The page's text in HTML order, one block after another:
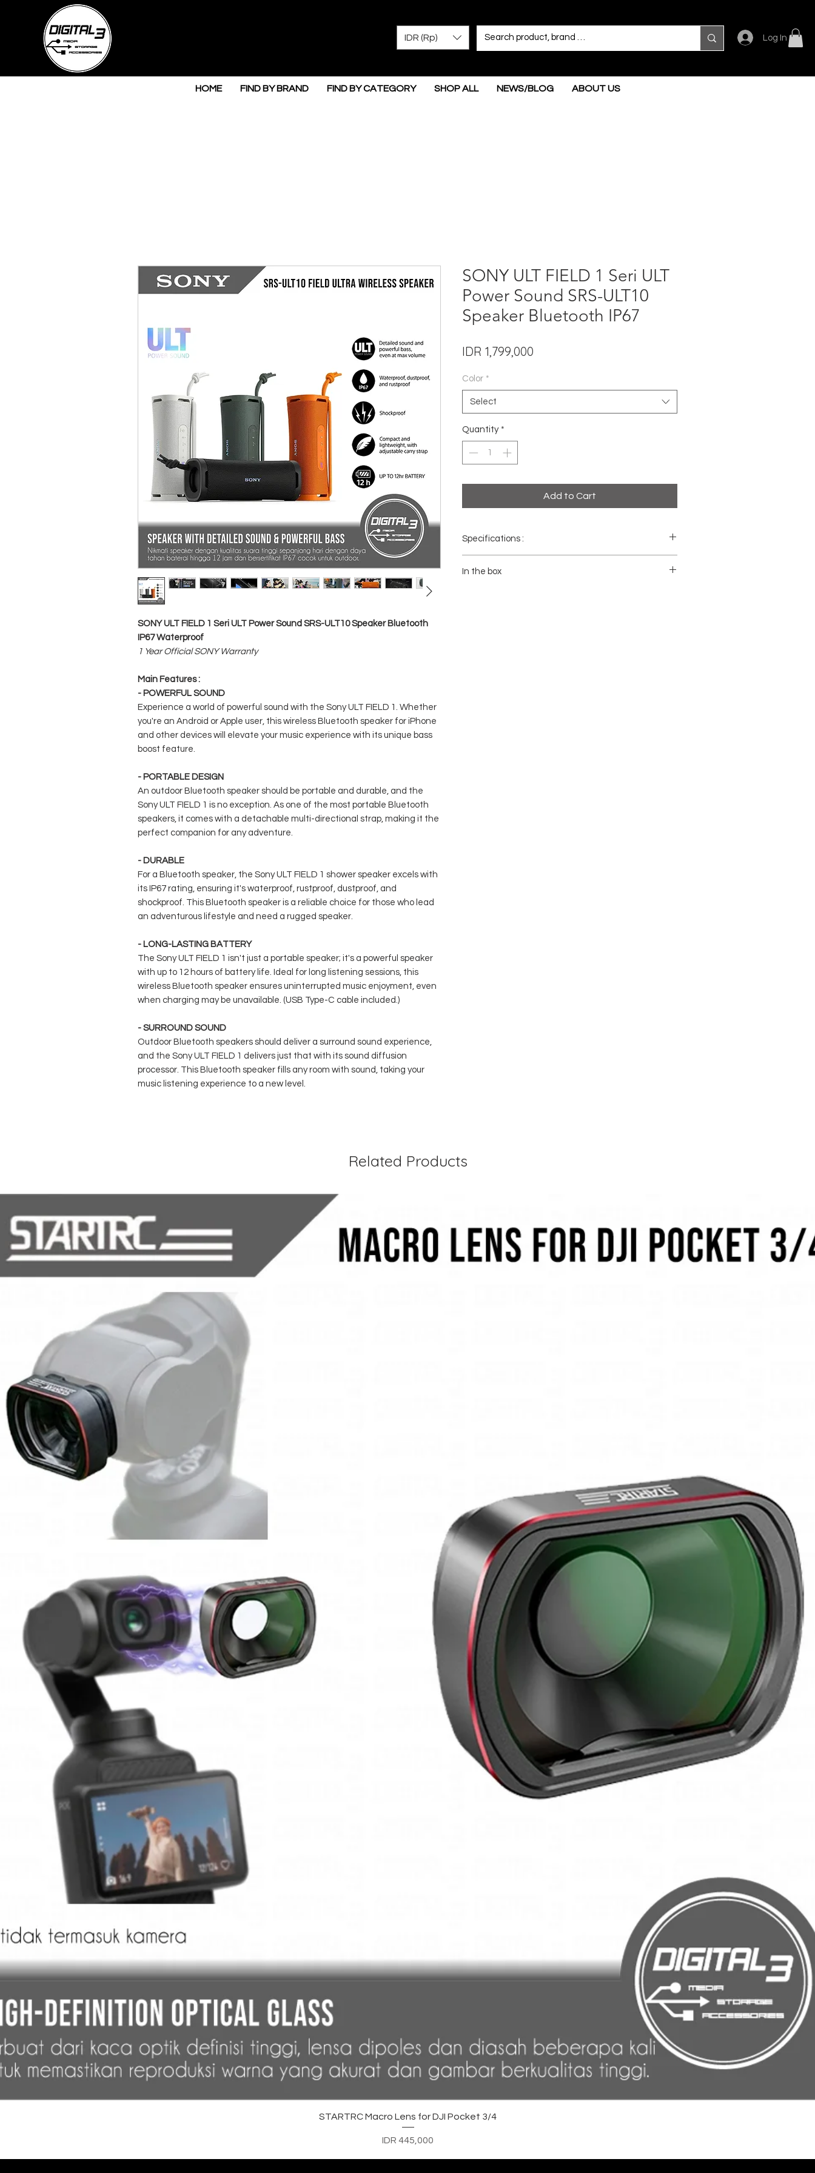
IDR (Rp) Log In
HOME FIND BY BRAND FIND BY CATEGORY SHOP ALL NEWS/BLOG ABOUT US
SONY ULT FIELD 1 Seri ULT Power Sound SRS-ULT10 Speaker Bluetooth
IP67 Waterproof
1 Year Official SONY Warranty
Main Features :
- POWERFUL SOUND
Experience a world of powerful sound with the Sony ULT FIELD 1. Whether
you're an Android or Apple user, this wireless Bluetooth speaker for iPhone
and other devices will elevate your music experience with its unique bass
boost feature.
- PORTABLE DESIGN
An outdoor Bluetooth speaker should be portable and durable, and the
Sony ULT FIELD 1 is no exception. As one of the most portable Bluetooth
speakers, it comes with a detachable multi-directional strap, making it the
perfect companion for any adventure.
- DURABLE
For a Bluetooth speaker, the Sony ULT FIELD 1 shower speaker excels with
its IP67 rating, ensuring it's waterproof, rustproof, dustproof, and
shockproof. This Bluetooth speaker is a reliable choice for those who lead
an adventurous lifestyle and need a rugged speaker.
- LONG-LASTING BATTERY
The Sony ULT FIELD 1 isn't just a portable speaker; it's a powerful speaker
with up to 12 hours of battery life. Ideal for long listening sessions, this
wireless Bluetooth speaker ensures uninterrupted music enjoyment, even
when charging may be unavailable. (USB Type-C cable included.)
- SURROUND SOUND
Outdoor Bluetooth speakers should deliver a surround sound experience,
and the Sony ULT FIELD 1 delivers just that with its sound diffusion
processor. This Bluetooth speaker fills any room with sound, taking your
music listening experience to a new level.
SONY ULT FIELD 1 Seri ULT
Power Sound SRS-ULT10
Speaker Bluetooth IP67
IDR 1,799,000
Color *
Select
Quantity *
Add to Cart
Specifications :
- Dimensions (W X H X D) : Approx. 206 mm x 77 mm x 76 mm
In the box
Related Products
Quick View
STARTRC Macro Lens for DJI Pocket 3/4
Price
IDR 445,000